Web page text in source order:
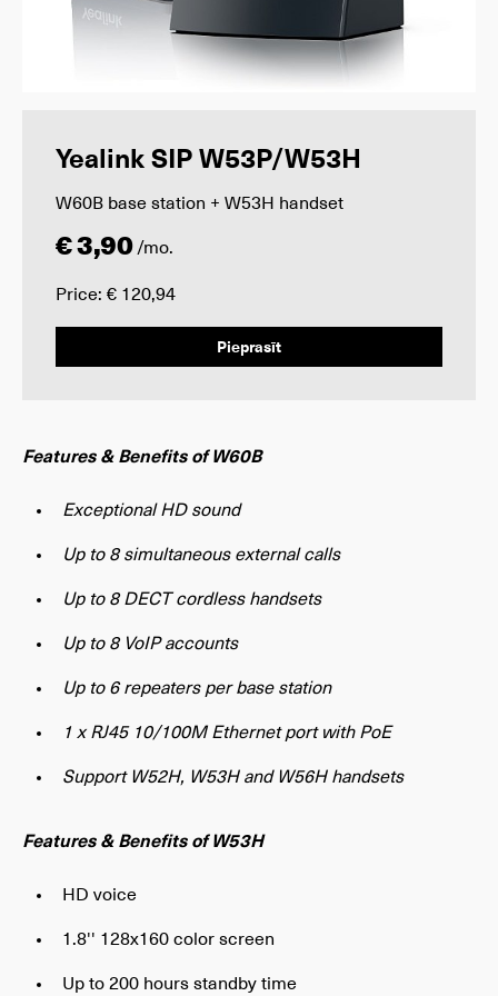
Yealink SIP W53P/W53H
W60B base station + W53H handset
€ 3,90/mo.
Price: € 120,94
Pieprasīt
Features & Benefits of W60B
Exceptional HD sound
Up to 8 simultaneous external calls
Up to 8 DECT cordless handsets
Up to 8 VoIP accounts
Up to 6 repeaters per base station
1 x RJ45 10/100M Ethernet port with PoE
Support W52H, W53H and W56H handsets
Features & Benefits of W53H
HD voice
1.8'' 128x160 color screen
Up to 200 hours standby time